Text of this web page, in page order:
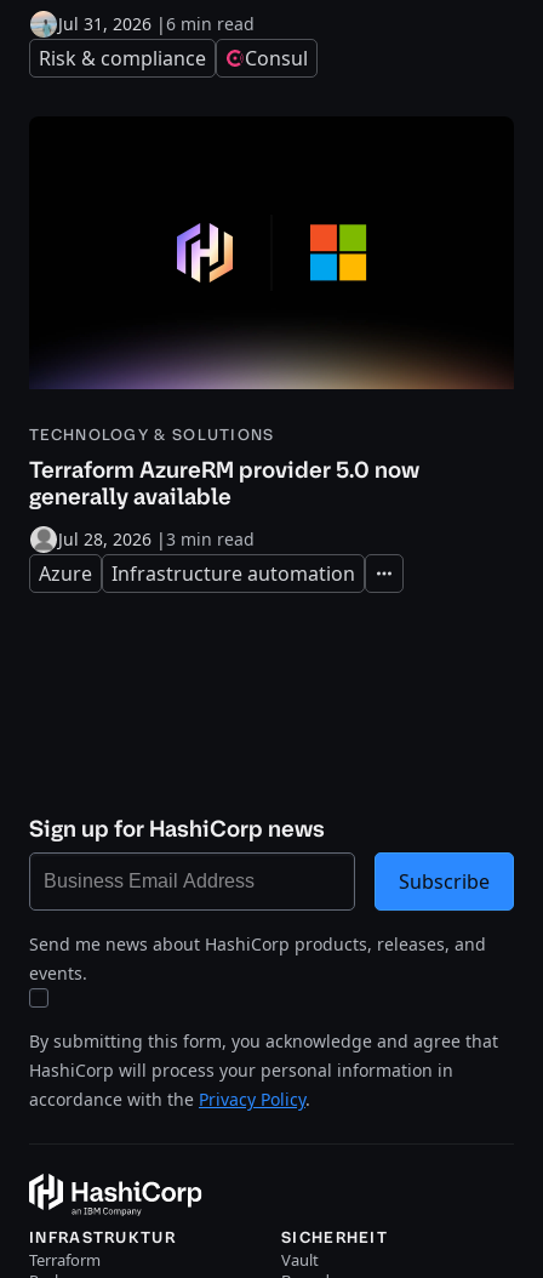
Jul 31, 2026 |6 min read
Risk & compliance Consul
TECHNOLOGY & SOLUTIONS
Terraform AzureRM provider 5.0 now
generally available
Jul 28, 2026 |3 min read
Azure Infrastructure automation Expand
Sign up for HashiCorp news
Send me news about HashiCorp products, releases, and
events.
By submitting this form, you acknowledge and agree that
HashiCorp will process your personal information in
accordance with the Privacy Policy.
Subscribe
INFRASTRUKTUR
Terraform
SICHERHEIT
Vault